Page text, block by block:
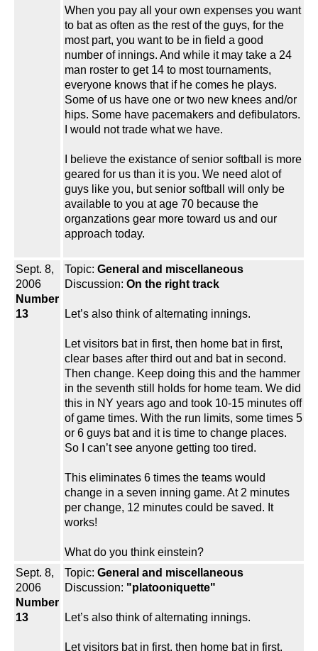
When you pay all your own expenses you want
to bat as often as the rest of the guys, for the
most part, you want to be in field a good
number of innings. And while it may take a 24
man roster to get 14 to most tournaments,
everyone knows that if he comes he plays.
Some of us have one or two new knees and/or
hips. Some have pacemakers and defibulators.
I would not trade what we have.
I believe the existance of senior softball is more
geared for us than it is you. We need alot of
guys like you, but senior softball will only be
available to you at age 70 because the
organzations gear more toward us and our
approach today.
Sept. 8,
2006
Number
13
Topic: General and miscellaneous
Discussion: On the right track
Let’s also think of alternating innings.
Let visitors bat in first, then home bat in first,
clear bases after third out and bat in second.
Then change. Keep doing this and the hammer
in the seventh still holds for home team. We did
this in NY years ago and took 10-15 minutes off
of game times. With the run limits, some times 5
or 6 guys bat and it is time to change places.
So I can’t see anyone getting too tired.
This eliminates 6 times the teams would
change in a seven inning game. At 2 minutes
per change, 12 minutes could be saved. It
works!
What do you think einstein?
Sept. 8,
2006
Number
13
Topic: General and miscellaneous
Discussion: "platooniquette"
Let’s also think of alternating innings.
Let visitors bat in first, then home bat in first,